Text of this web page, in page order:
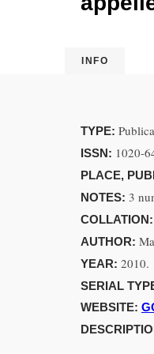
INFO
TYPE:
ISSN: 1020-
PLACE,
NOTES: 3
COLLATION:
AUTHOR:
YEAR: 2010.
SERIAL
WEBSITE: